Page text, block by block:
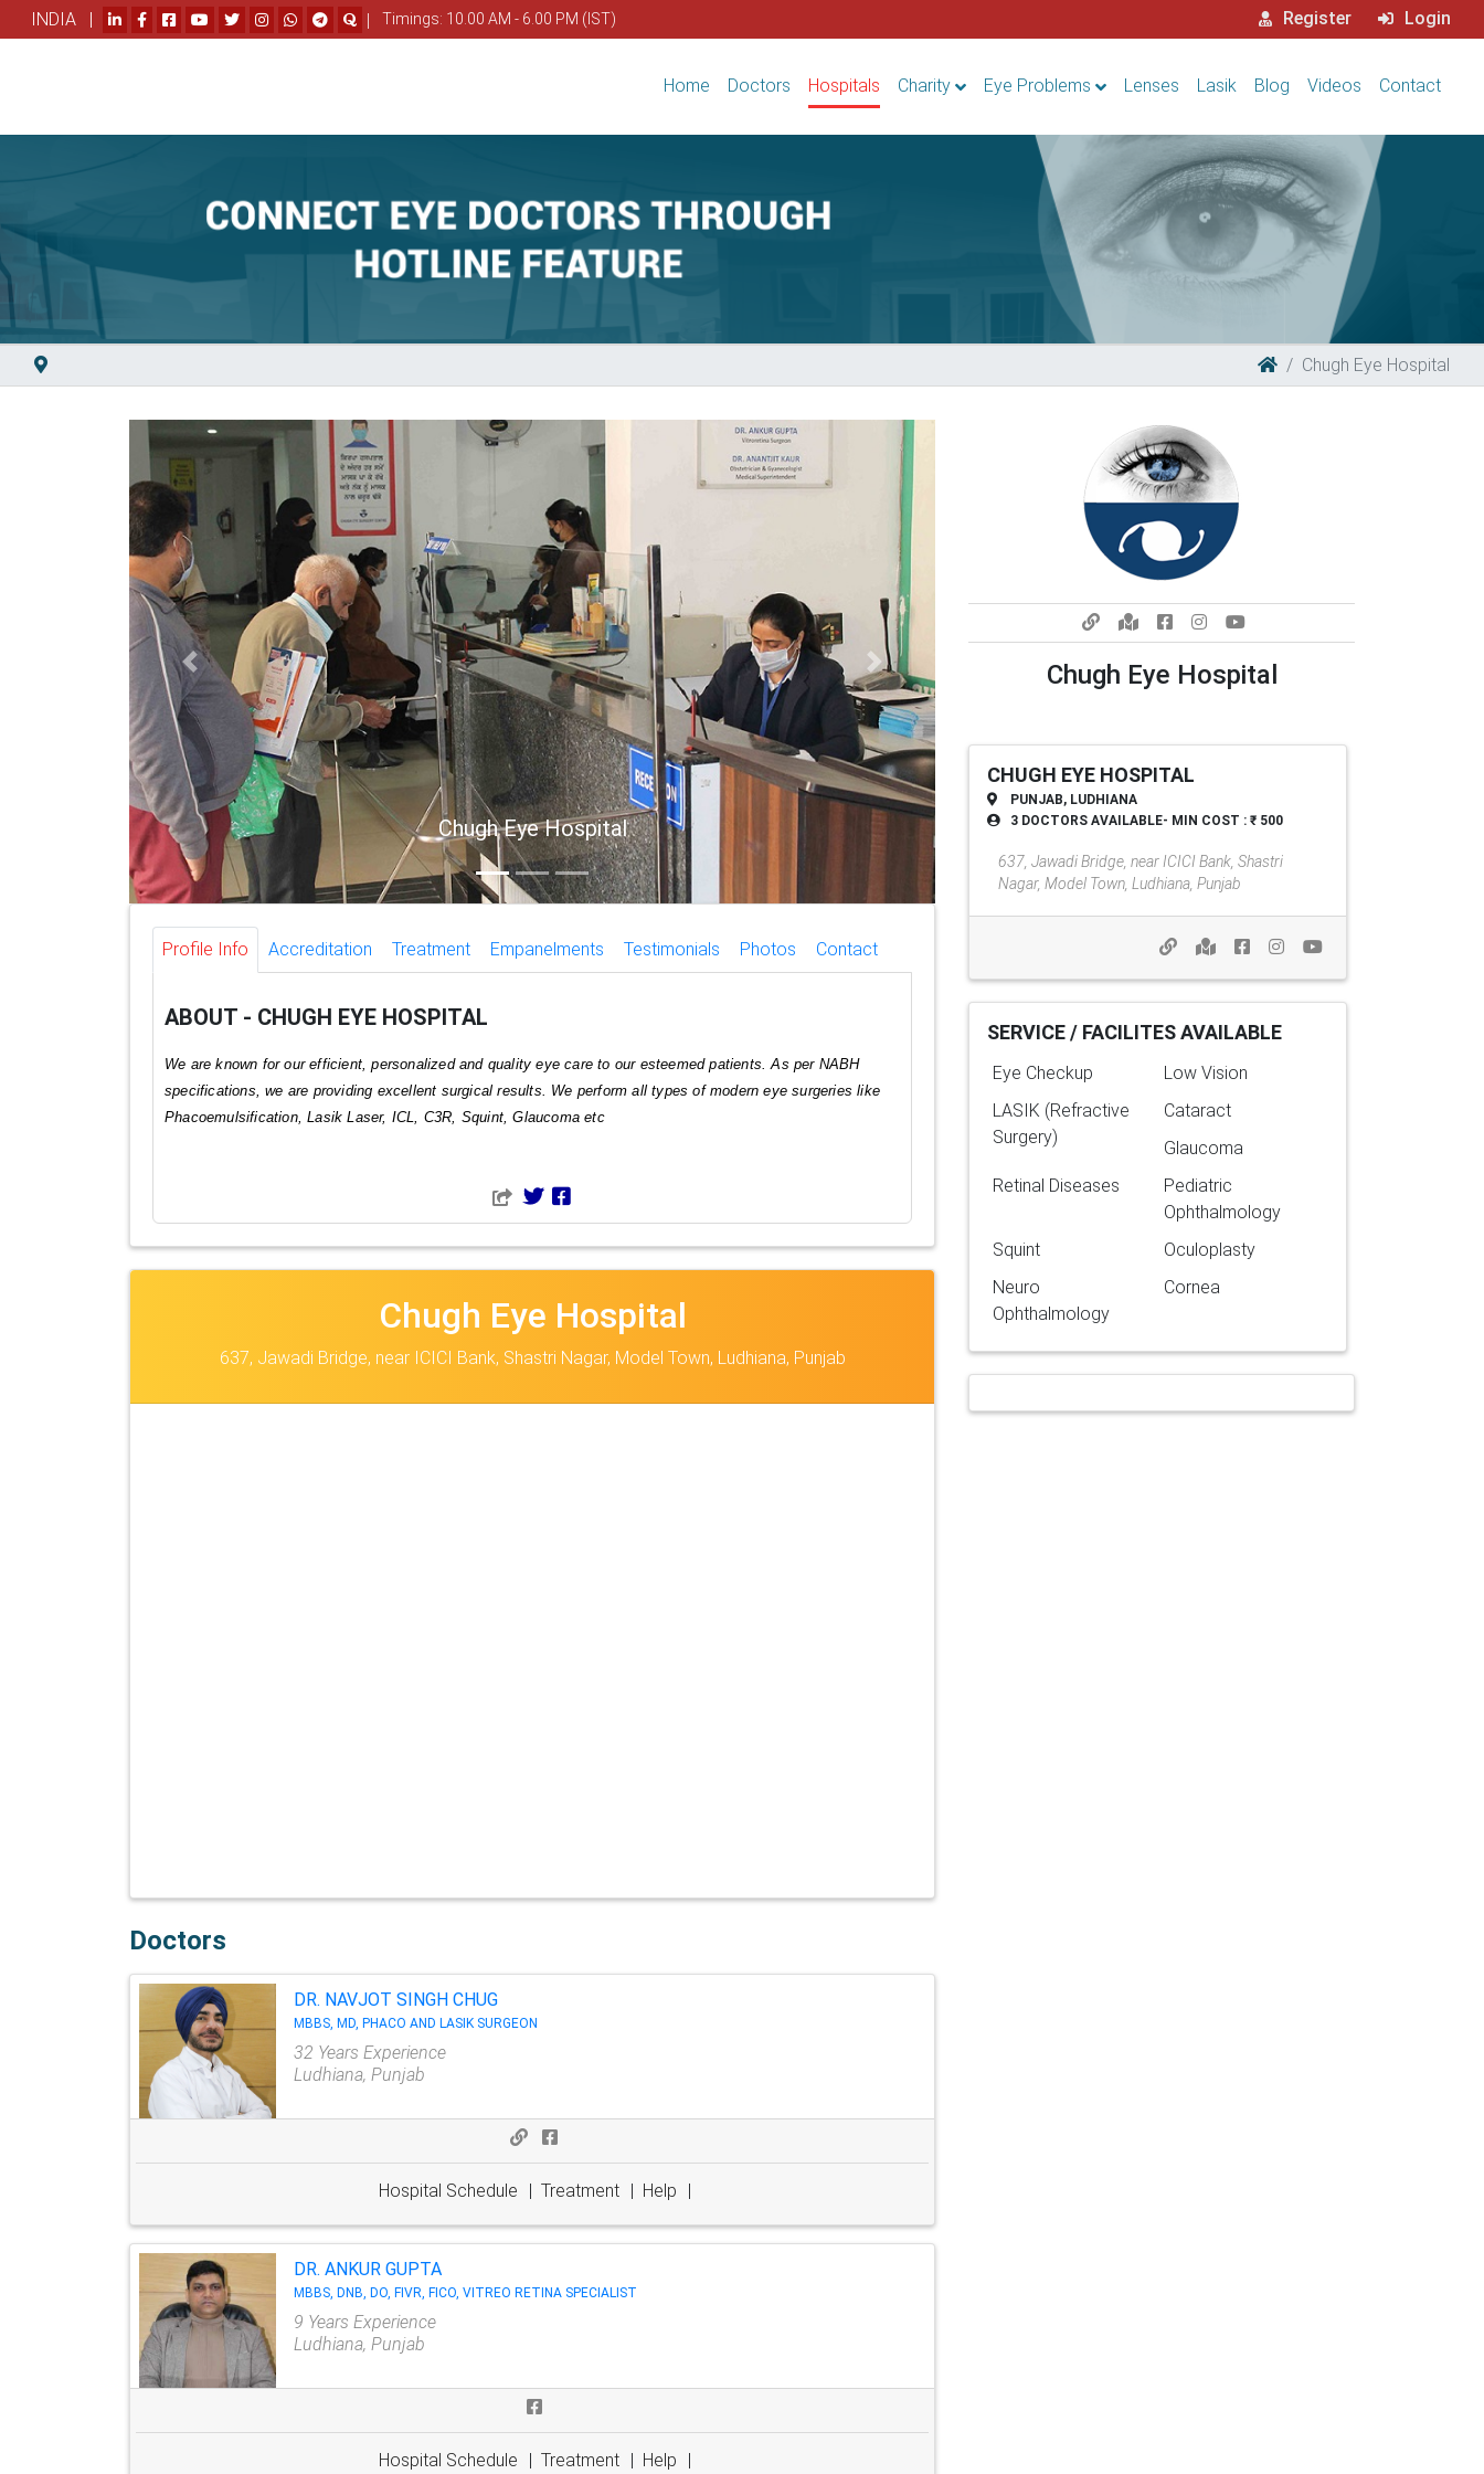
INDIA | | Timings: 10.00 AM - 6.00 PM (IST) Register Login
Home Doctors Hospitals Charity Eye Problems Lenses Lasik Blog Videos Contact
Chugh Eye Hospital
Chugh Eye Hospital Chugh Eye Hospital
Previous Next
Profile Info Accreditation Treatment Empanelments Testimonials Photos Contact
ABOUT - CHUGH EYE HOSPITAL
We are known for our efficient, personalized and quality eye care to our esteemed patients. As per NABH
specifications, we are providing excellent surgical results. We perform all types of modern eye surgeries like
Phacoemulsification, Lasik Laser, ICL, C3R, Squint, Glaucoma etc
Chugh Eye Hospital
637, Jawadi Bridge, near ICICI Bank, Shastri Nagar, Model Town, Ludhiana, Punjab
Doctors
DR. NAVJOT SINGH CHUG
MBBS, MD, PHACO AND LASIK SURGEON
32 Years Experience
Ludhiana, Punjab
Hospital Schedule | Treatment | Help |
DR. ANKUR GUPTA
MBBS, DNB, DO, FIVR, FICO, VITREO RETINA SPECIALIST
9 Years Experience
Ludhiana, Punjab
Hospital Schedule | Treatment | Help |
Chugh Eye Hospital
CHUGH EYE HOSPITAL
PUNJAB, LUDHIANA
3 DOCTORS AVAILABLE- MIN COST : ₹ 500
637, Jawadi Bridge, near ICICI Bank, Shastri
Nagar, Model Town, Ludhiana, Punjab
SERVICE / FACILITES AVAILABLE
Eye Checkup
Low Vision
LASIK (Refractive
Surgery)
Cataract
Glaucoma
Retinal Diseases
Pediatric
Ophthalmology
Squint
Oculoplasty
Neuro
Ophthalmology
Cornea